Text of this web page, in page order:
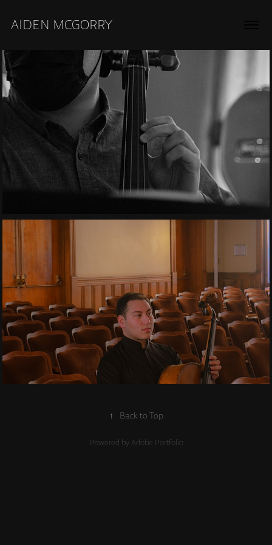
AIDEN MCGORRY
2021
Classical Cello
2019
Contemporary
Ensembles
↑ Back to Top
Powered by Adobe Portfolio